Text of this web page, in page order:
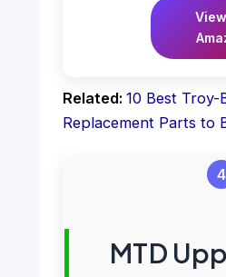
Related: 10 Best Troy-
Replacement Parts to
4
MTD